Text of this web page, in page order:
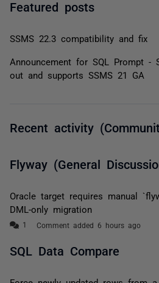
Featured posts
SSMS 22.3 compatibility and fix
Announcement for SQL Prompt -
out and supports SSMS 21 GA
Recent activity
Flyway (General
Oracle target requires manual
DML-only migration
Comment added 6 hours ago
SQL Data Compare